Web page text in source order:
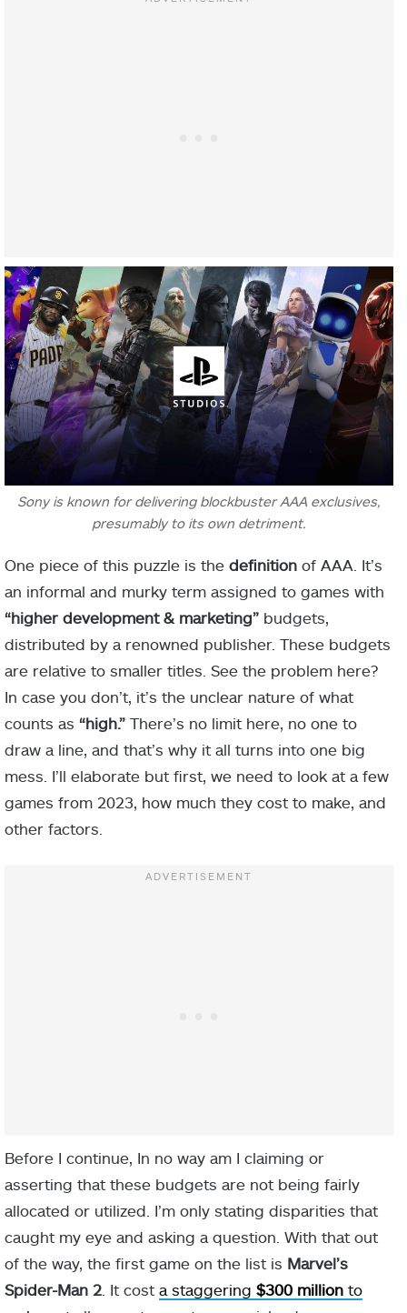
Sony is known for delivering blockbuster AAA exclusives,
presumably to its own detriment.
One piece of this puzzle is the definition of AAA. It’s
an informal and murky term assigned to games with
“higher development & marketing” budgets,
distributed by a renowned publisher. These budgets
are relative to smaller titles. See the problem here?
In case you don’t, it’s the unclear nature of what
counts as “high.” There’s no limit here, no one to
draw a line, and that’s why it all turns into one big
mess. I’ll elaborate but first, we need to look at a few
games from 2023, how much they cost to make, and
other factors.
Before I continue, In no way am I claiming or
asserting that these budgets are not being fairly
allocated or utilized. I’m only stating disparities that
caught my eye and asking a question. With that out
of the way, the first game on the list is Marvel’s
Spider-Man 2 . It cost a staggering $300 million to